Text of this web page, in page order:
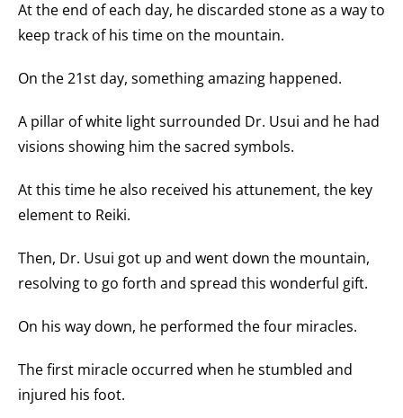
At the end of each day, he discarded stone as a way to
keep track of his time on the mountain.
On the 21st day, something amazing happened.
A pillar of white light surrounded Dr. Usui and he had
visions showing him the sacred symbols.
At this time he also received his attunement, the key
element to Reiki.
Then, Dr. Usui got up and went down the mountain,
resolving to go forth and spread this wonderful gift.
On his way down, he performed the four miracles.
The first miracle occurred when he stumbled and
injured his foot.